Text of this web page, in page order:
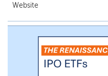
Website